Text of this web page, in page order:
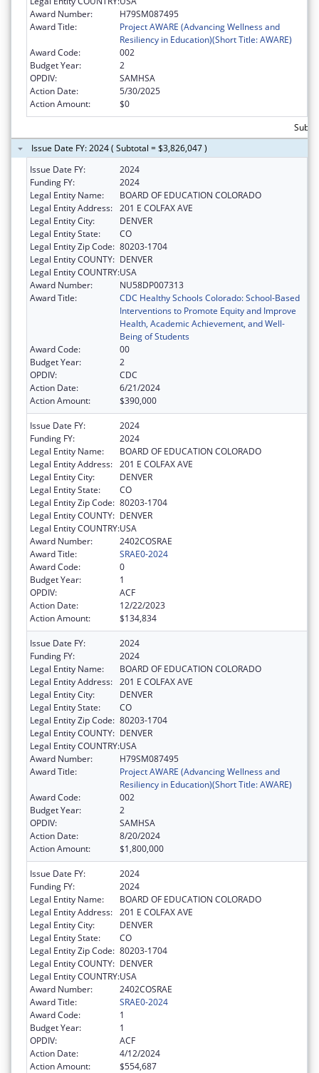
Award Number:
H79SM087495
Award Title:
Project AWARE (Advancing Wellness and
Resiliency in Education)(Short Title: AWARE)
Award Code:
002
Budget Year:
2
OPDIV:
SAMHSA
Action Date:
5/30/2025
Action Amount:
$0
Issue Date FY: 2024 ( Subtotal = $3,826,047 )
Issue Date FY:
2024
Funding FY:
2024
Legal Entity Name:
BOARD OF EDUCATION COLORADO
Legal Entity Address: 201 E COLFAX AVE
Legal Entity City:
DENVER
Legal Entity State:
CO
Legal Entity Zip Code: 80203-1704
Legal Entity COUNTY: DENVER
Legal Entity COUNTRY:USA
Award Number:
NU58DP007313
Award Title:
CDC Healthy Schools Colorado: School-Based
Interventions to Promote Equity and Improve
Health, Academic Achievement, and Well-
Being of Students
Award Code:
00
Budget Year:
2
OPDIV:
CDC
Action Date:
6/21/2024
Action Amount:
$390,000
Issue Date FY:
2024
Funding FY:
2024
Legal Entity Name:
BOARD OF EDUCATION COLORADO
Legal Entity Address: 201 E COLFAX AVE
Legal Entity City:
DENVER
Legal Entity State:
CO
Legal Entity Zip Code: 80203-1704
Legal Entity COUNTY: DENVER
Legal Entity COUNTRY:USA
Award Number:
2402COSRAE
Award Title:
SRAE0-2024
Award Code:
0
Budget Year:
1
OPDIV:
ACF
Action Date:
12/22/2023
Action Amount:
$134,834
Issue Date FY:
2024
Funding FY:
2024
Legal Entity Name:
BOARD OF EDUCATION COLORADO
Legal Entity Address: 201 E COLFAX AVE
Legal Entity City:
DENVER
Legal Entity State:
CO
Legal Entity Zip Code: 80203-1704
Legal Entity COUNTY: DENVER
Legal Entity COUNTRY:USA
Award Number:
H79SM087495
Award Title:
Project AWARE (Advancing Wellness and
Resiliency in Education)(Short Title: AWARE)
Award Code:
002
Budget Year:
2
OPDIV:
SAMHSA
Action Date:
8/20/2024
Action Amount:
$1,800,000
Issue Date FY:
2024
Funding FY:
2024
Legal Entity Name:
BOARD OF EDUCATION COLORADO
Legal Entity Address: 201 E COLFAX AVE
Legal Entity City:
DENVER
Legal Entity State:
CO
Legal Entity Zip Code: 80203-1704
Legal Entity COUNTY: DENVER
Legal Entity COUNTRY:USA
Award Number:
2402COSRAE
Award Title:
SRAE0-2024
Award Code:
1
Budget Year:
1
OPDIV:
ACF
Action Date:
4/12/2024
Action Amount:
$554,687